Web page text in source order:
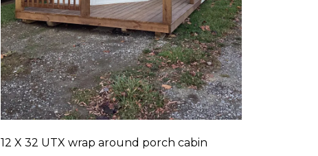
12 X 32 UTX wrap around porch cabin